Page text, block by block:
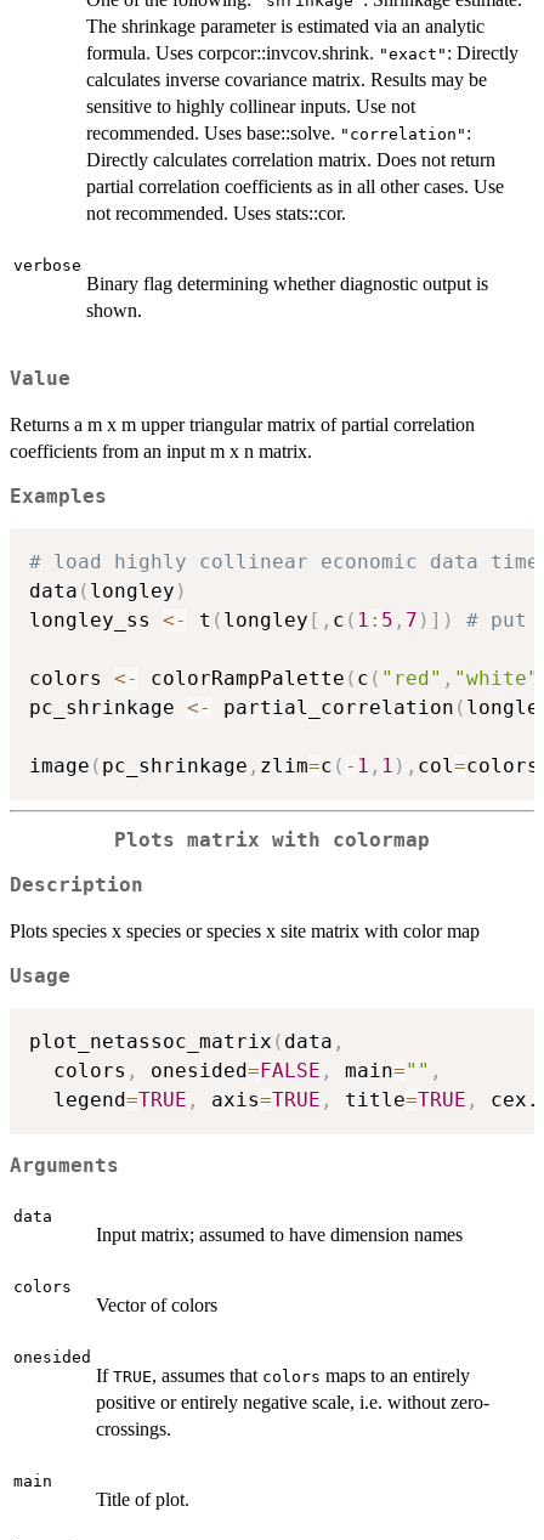
The shrinkage parameter is estimated via an analytic
formula. Uses corpcor::invcov.shrink. "exact" : Directly
calculates inverse covariance matrix. Results may be
sensitive to highly collinear inputs. Use not
recommended. Uses base::solve. "correlation" :
Directly calculates correlation matrix. Does not return
partial correlation coefficients as in all other cases. Use
not recommended. Uses stats::cor.
verbose
Binary flag determining whether diagnostic output is
shown.
Value
Returns a m x m upper triangular matrix of partial correlation
coefficients from an input m x n matrix.
Examples
# load highly collinear economic data
data ( longley )
longley_ss <- t ( longley [ , c ( 1 : 5 , 7 ) ] ) # put
colors <- colorRampPalette ( c ( "red" , "white"
pc_shrinkage <- partial_correlation (
image ( pc_shrinkage , zlim=c ( - 1 , 1 ) , col=colors
Plots matrix with colormap
Description
Plots species x species or species x site matrix with color map
Usage
plot_netassoc_matrix ( data ,
  colors
, onesided= FALSE , main="" ,
  legend
=TRUE , axis=TRUE , title=TRUE ,
Arguments
data
Input matrix; assumed to have dimension names
colors
Vector of colors
onesided
If TRUE, assumes that colors maps to an entirely
positive or entirely negative scale, i.e. without zero-
crossings.
main
Title of plot.